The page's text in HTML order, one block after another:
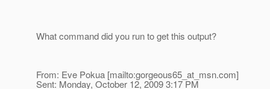
What command did you run to get this output?
From: Eve Pokua [mailto:gorgeous65_at_msn.com]
Sent: Monday, October 12, 2009 3:17 PM